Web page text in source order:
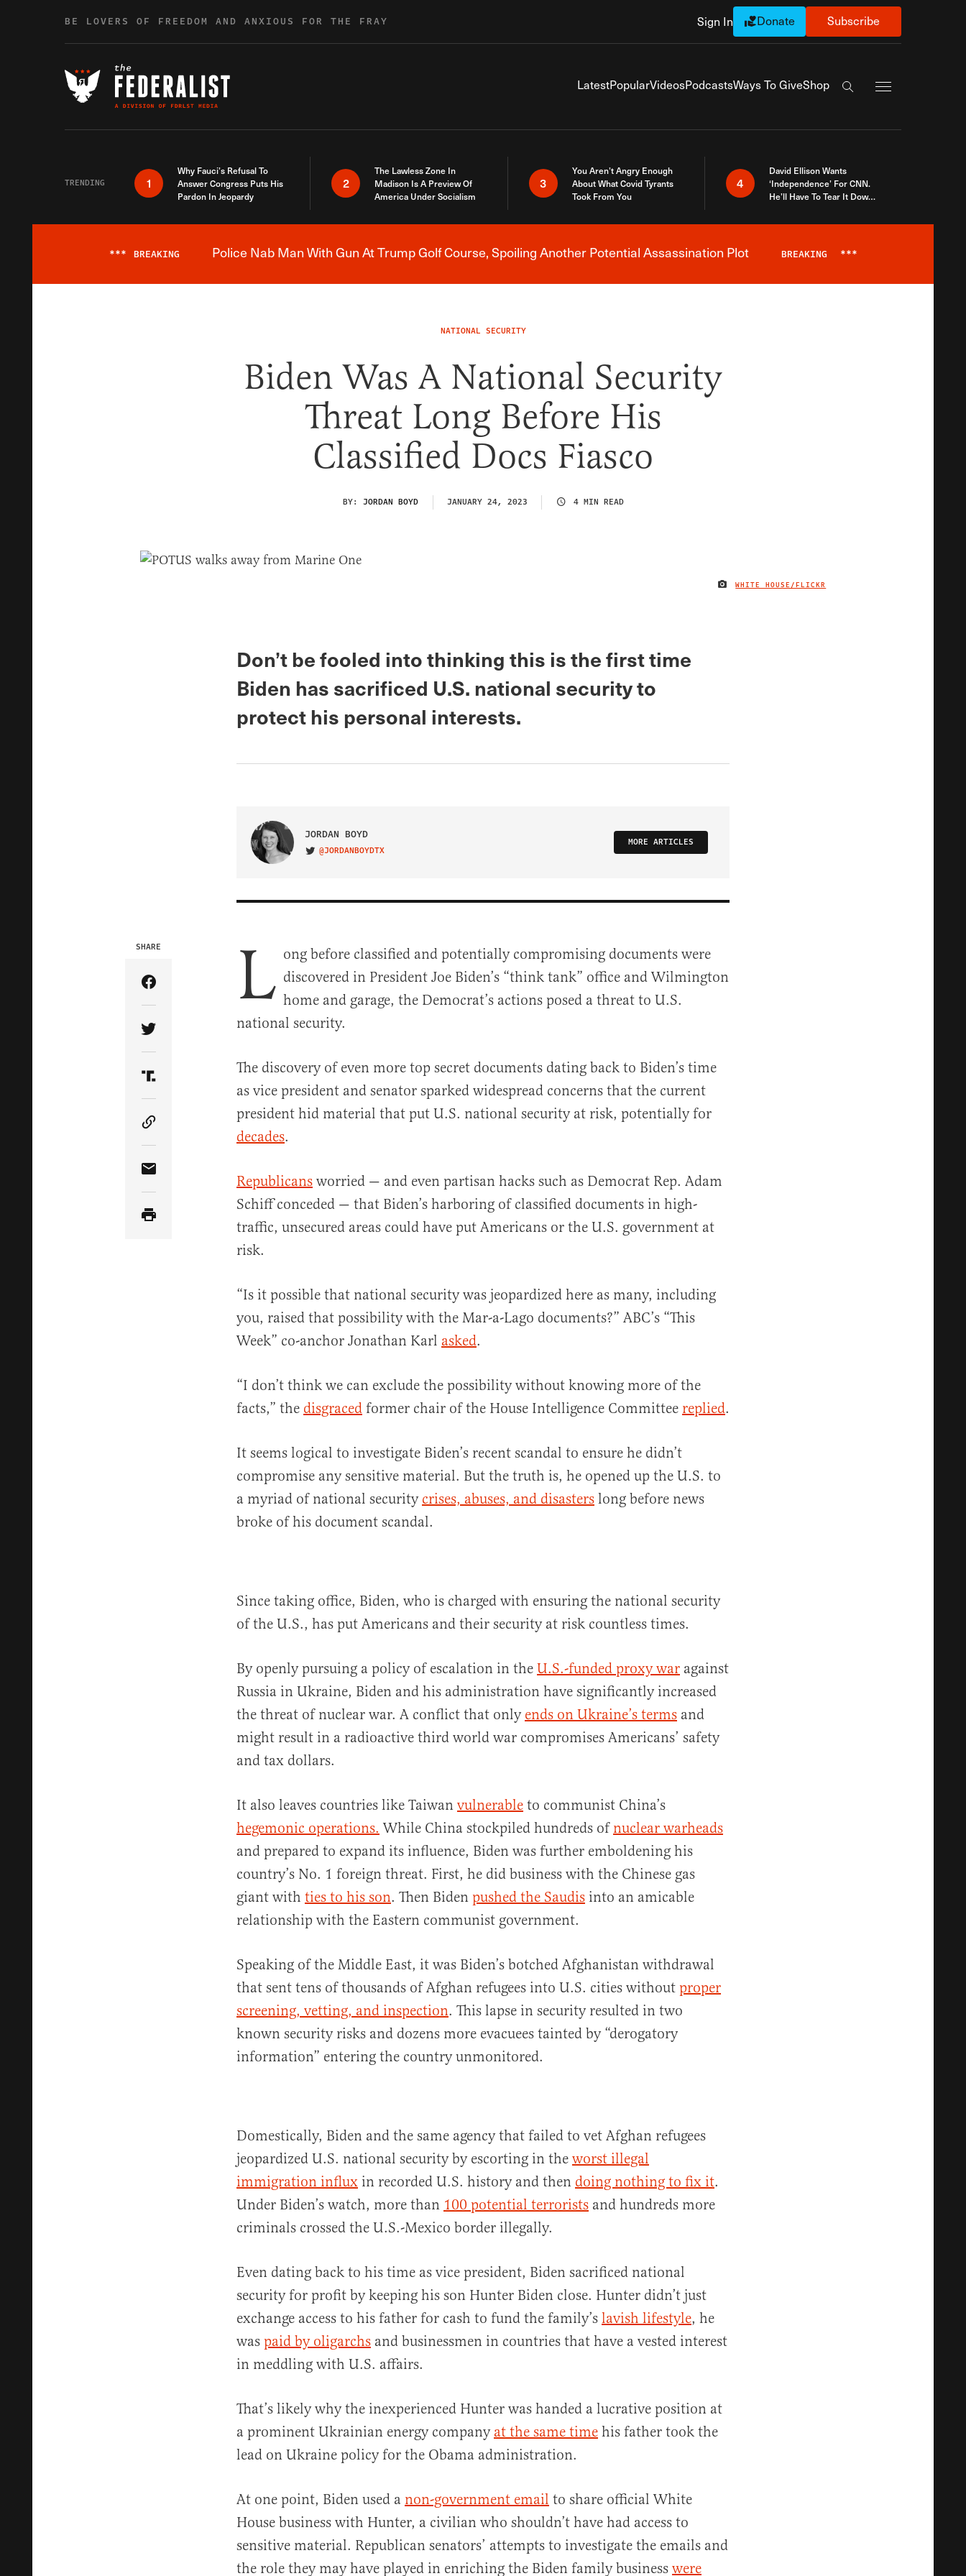
BE LOVERS OF FREEDOM AND ANXIOUS FOR THE FRAY Sign In Donate Subscribe
LatestPopularVideosPodcastsWays To GiveShop
Search the site
TRENDING 1
Why Fauci’s Refusal To
Answer Congress Puts His
Pardon In Jeopardy
2
The Lawless Zone In
Madison Is A Preview Of
America Under Socialism
3
You Aren’t Angry Enough
About What Covid Tyrants
Took From You
4
David Ellison Wants
‘Independence’ For CNN.
He’ll Have To Tear It Down
Breaking News Alert
*** BREAKING Police Nab Man With Gun At Trump Golf Course, Spoiling Another Potential Assassination Plot BREAKING ***
NATIONAL SECURITY
Biden Was A National Security
Threat Long Before His
Classified Docs Fiasco
BY: JORDAN BOYD JANUARY 24, 2023 4 MIN READ
IMAGE CREDIT
WHITE HOUSE/FLICKR
Don’t be fooled into thinking this is the first time
Biden has sacrificed U.S. national security to
protect his personal interests.
JORDAN BOYD
VISIT ON TWITTER
@JORDANBOYDTX
MORE ARTICLES
SHARE
Share Article on Facebook
Share Article on Twitter
Share Article on Truth Social
Copy Article Link
Share Article via Email
L ong before classified and potentially compromising documents were
discovered in President Joe Biden’s “think tank” office and Wilmington
home and garage, the Democrat’s actions posed a threat to U.S.
national security.
The discovery of even more top secret documents dating back to Biden’s time
as vice president and senator sparked widespread concerns that the current
president hid material that put U.S. national security at risk, potentially for
decades.
Republicans worried — and even partisan hacks such as Democrat Rep. Adam
Schiff conceded — that Biden’s harboring of classified documents in high-
traffic, unsecured areas could have put Americans or the U.S. government at
risk.
“Is it possible that national security was jeopardized here as many, including
you, raised that possibility with the Mar-a-Lago documents?” ABC’s “This
Week” co-anchor Jonathan Karl asked.
“I don’t think we can exclude the possibility without knowing more of the
facts,” the disgraced former chair of the House Intelligence Committee replied.
It seems logical to investigate Biden’s recent scandal to ensure he didn’t
compromise any sensitive material. But the truth is, he opened up the U.S. to
a myriad of national security crises, abuses, and disasters long before news
broke of his document scandal.
Since taking office, Biden, who is charged with ensuring the national security
of the U.S., has put Americans and their security at risk countless times.
By openly pursuing a policy of escalation in the U.S.-funded proxy war against
Russia in Ukraine, Biden and his administration have significantly increased
the threat of nuclear war. A conflict that only ends on Ukraine’s terms and
might result in a radioactive third world war compromises Americans’ safety
and tax dollars.
It also leaves countries like Taiwan vulnerable to communist China’s
hegemonic operations. While China stockpiled hundreds of nuclear warheads
and prepared to expand its influence, Biden was further emboldening his
country’s No. 1 foreign threat. First, he did business with the Chinese gas
giant with ties to his son. Then Biden pushed the Saudis into an amicable
relationship with the Eastern communist government.
Speaking of the Middle East, it was Biden’s botched Afghanistan withdrawal
that sent tens of thousands of Afghan refugees into U.S. cities without proper
screening, vetting, and inspection. This lapse in security resulted in two
known security risks and dozens more evacuees tainted by “derogatory
information” entering the country unmonitored.
Domestically, Biden and the same agency that failed to vet Afghan refugees
jeopardized U.S. national security by escorting in the worst illegal
immigration influx in recorded U.S. history and then doing nothing to fix it.
Under Biden’s watch, more than 100 potential terrorists and hundreds more
criminals crossed the U.S.-Mexico border illegally.
Even dating back to his time as vice president, Biden sacrificed national
security for profit by keeping his son Hunter Biden close. Hunter didn’t just
exchange access to his father for cash to fund the family’s lavish lifestyle, he
was paid by oligarchs and businessmen in countries that have a vested interest
in meddling with U.S. affairs.
That’s likely why the inexperienced Hunter was handed a lucrative position at
a prominent Ukrainian energy company at the same time his father took the
lead on Ukraine policy for the Obama administration.
At one point, Biden used a non-government email to share official White
House business with Hunter, a civilian who shouldn’t have had access to
sensitive material. Republican senators’ attempts to investigate the emails and
the role they may have played in enriching the Biden family business were